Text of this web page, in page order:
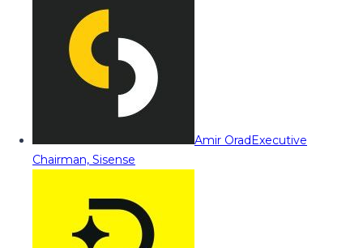
Amir OradExecutive
Chairman, Sisense